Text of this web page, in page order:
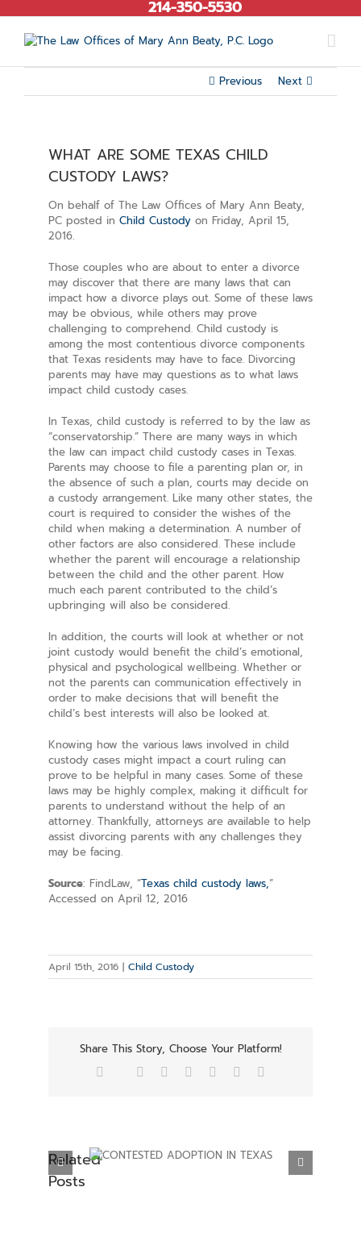
to
content
214-350-5530
Previous Next
WHAT ARE SOME TEXAS CHILD
CUSTODY LAWS?
On behalf of The Law Offices of Mary Ann Beaty,
PC posted in Child Custody on Friday, April 15,
2016.
Those couples who are about to enter a divorce
may discover that there are many laws that can
impact how a divorce plays out. Some of these laws
may be obvious, while others may prove
challenging to comprehend. Child custody is
among the most contentious divorce components
that Texas residents may have to face. Divorcing
parents may have may questions as to what laws
impact child custody cases.
In Texas, child custody is referred to by the law as
“conservatorship.” There are many ways in which
the law can impact child custody cases in Texas.
Parents may choose to file a parenting plan or, in
the absence of such a plan, courts may decide on
a custody arrangement. Like many other states, the
court is required to consider the wishes of the
child when making a determination. A number of
other factors are also considered. These include
whether the parent will encourage a relationship
between the child and the other parent. How
much each parent contributed to the child’s
upbringing will also be considered.
In addition, the courts will look at whether or not
joint custody would benefit the child’s emotional,
physical and psychological wellbeing. Whether or
not the parents can communication effectively in
order to make decisions that will benefit the
child’s best interests will also be looked at.
Knowing how the various laws involved in child
custody cases might impact a court ruling can
prove to be helpful in many cases. Some of these
laws may be highly complex, making it difficult for
parents to understand without the help of an
attorney. Thankfully, attorneys are available to help
assist divorcing parents with any challenges they
may be facing.
Source: FindLaw, “Texas child custody laws,”
Accessed on April 12, 2016
April 15th, 2016 | Child Custody
Share This Story, Choose Your Platform!
Facebook
TwitterReddit LinkedIn
TumblrPinterest
Related
Posts
IN
ESTABLISHING PARENTAL RIGHTS IN